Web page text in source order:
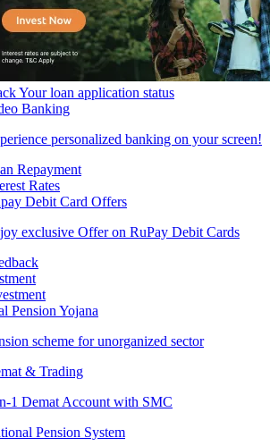
Your loan application status
Banking
personalized banking on your screen!
Repayment
Rates
Debit Card Offers
exclusive Offer on RuPay Debit Cards
Pension Yojana
scheme for unorganized sector
& Trading
1 Demat Account with SMC
Pension System